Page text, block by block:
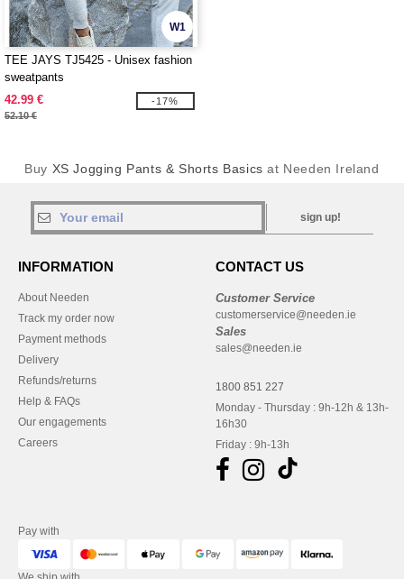
W1
TEE JAYS TJ5425 - Unisex fashion
sweatpants
42.99 €
52.10 €
-17%
Buy XS Jogging Pants & Shorts Basics at Needen Ireland
sign up!
INFORMATION
About Needen
Track my order now
Payment methods
Delivery
Refunds/returns
Help & FAQs
Our engagements
Careers
CONTACT US
Customer Service
customerservice@needen.ie
Sales
sales@needen.ie
1800 851 227
Monday - Thursday : 9h-12h & 13h-
16h30
Friday : 9h-13h
Pay with